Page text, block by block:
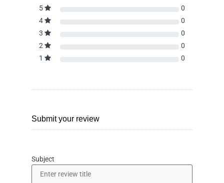
5
0
4
0
3
0
2
0
1
0
Submit your review
Subject